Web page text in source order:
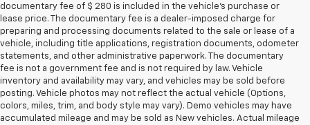
documentary fee of $ 280 is included in the vehicle's purchase or
lease price. The documentary fee is a dealer-imposed charge for
preparing and processing documents related to the sale or lease of a
vehicle, including title applications, registration documents, odometer
statements, and other administrative paperwork. The documentary
fee is not a government fee and is not required by law. Vehicle
inventory and availability may vary, and vehicles may be sold before
posting. Vehicle photos may not reflect the actual vehicle (Options,
colors, miles, trim, and body style may vary). Demo vehicles may have
accumulated mileage and may be sold as New vehicles. Actual mileage